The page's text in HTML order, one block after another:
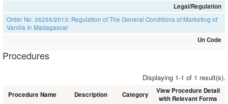
Legal/Regulation
Order No. 35255/2013: Regulation of The General Conditions of Marketing of
Vanilla In Madagascar
Un Code
Procedures
Displaying 1-1 of 1 result(s).
Procedure Name Description Category
View Procedure Detail
with Relevant Forms